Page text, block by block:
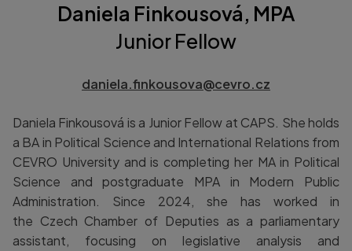
Daniela Finkousová, MPA
Junior Fellow
daniela.finkousova@cevro.cz
Daniela Finkousová is a Junior Fellow at CAPS. She holds
a BA in Political Science and International Relations from
CEVRO University and is completing her MA in Political
Science and postgraduate MPA in Modern Public
Administration. Since 2024, she has worked in
the Czech Chamber of Deputies as a parliamentary
assistant, focusing on legislative analysis and